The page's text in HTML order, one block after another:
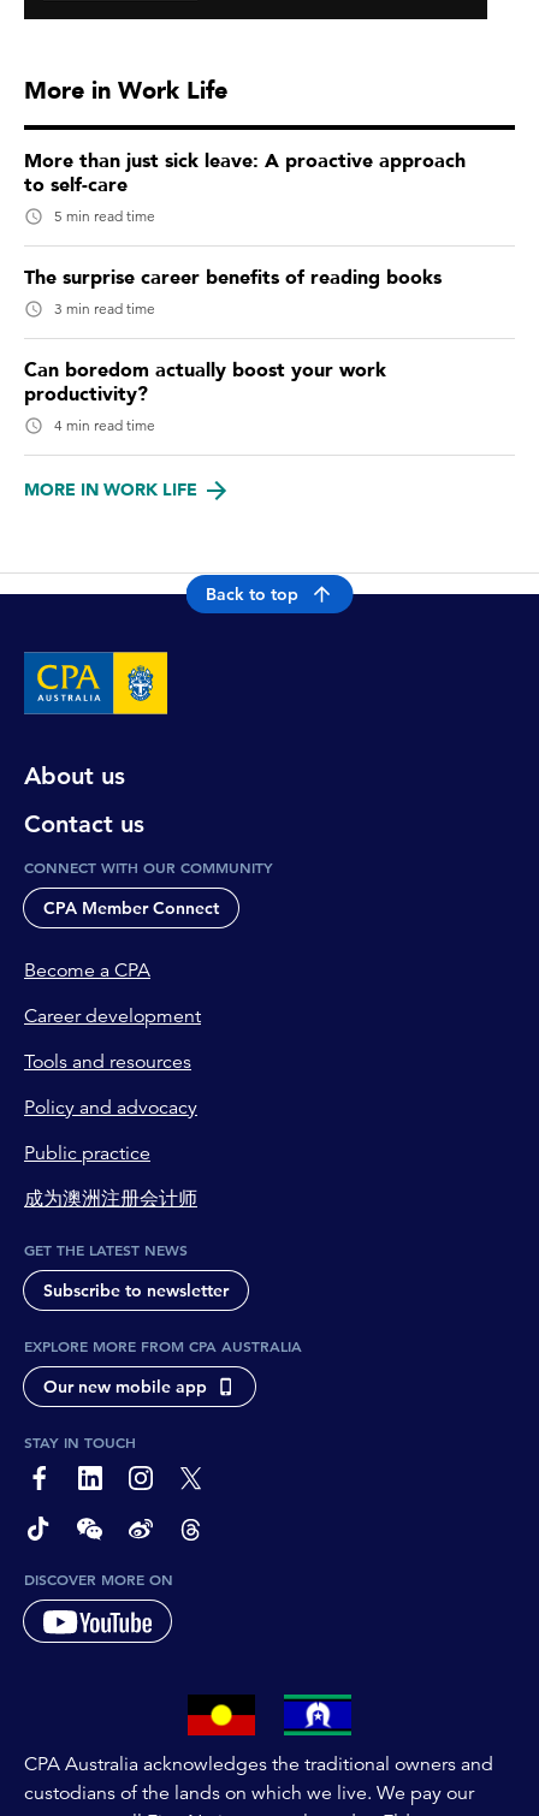
More in Work Life
More than just sick leave: A proactive approach
to self-care
5 min read time
The surprise career benefits of reading books
3 min read time
Can boredom actually boost your work
productivity?
4 min read time
MORE IN WORK LIFE
Back to top
About us
Contact us
CONNECT WITH OUR COMMUNITY
CPA Member Connect
Become a CPA
Career development
Tools and resources
Policy and advocacy
Public practice
成为澳洲注册会计师
GET THE LATEST NEWS
Subscribe to newsletter
EXPLORE MORE FROM CPA AUSTRALIA
Our new mobile app
STAY IN TOUCH
page-footer-accessible-social-label-Facebook
page-footer-accessible-social-label-Linkedin
page-footer-accessible-social-label-Instagram
page-footer-accessible-social-label-Twitter
page-footer-accessible-social-label-TikTok
page-footer-accessible-social-label-Wechat
page-footer-accessible-social-label-Weibo
page-footer-accessible-social-label-
DISCOVER MORE ON
CPA Australia acknowledges the traditional owners and
custodians of the lands on which we live. We pay our